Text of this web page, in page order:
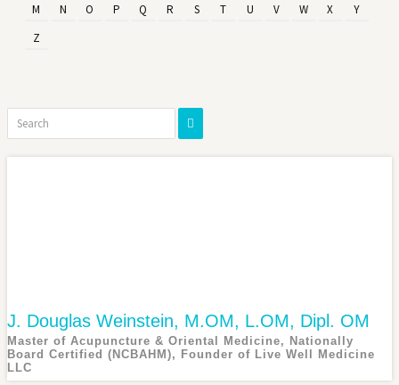
M
N O P Q R S T U V W X
Y
Z
J. Douglas Weinstein, M.OM, L.OM, Dipl. OM
Master of Acupuncture & Oriental Medicine, Nationally
Board Certified (NCBAHM), Founder of Live Well Medicine
LLC